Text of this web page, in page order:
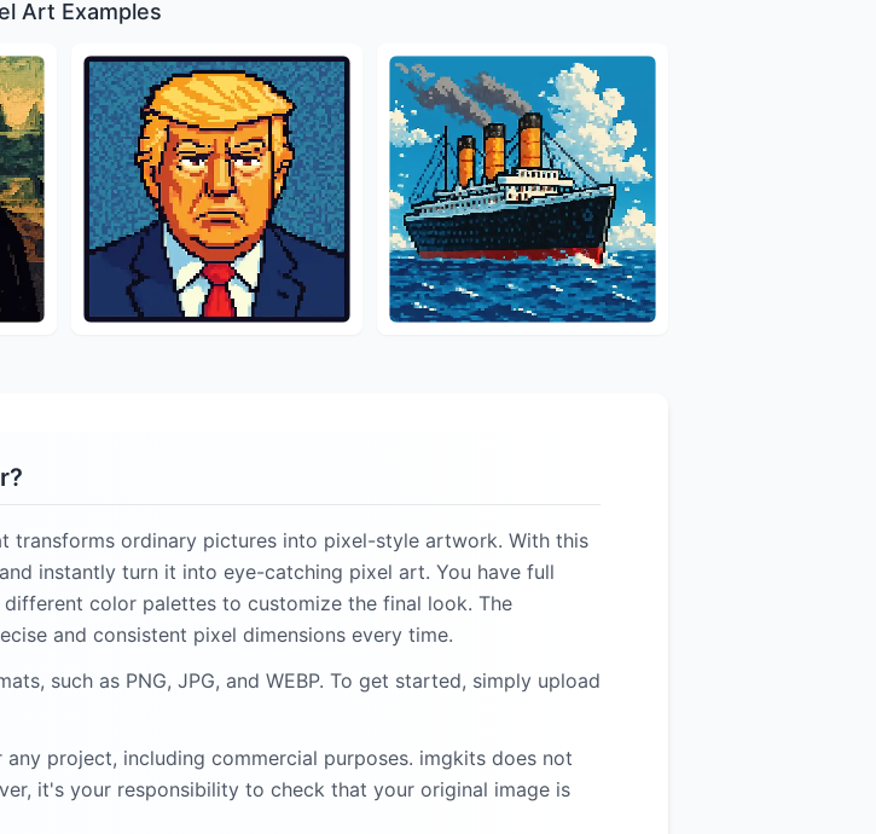
Art Examples
transforms ordinary pictures into pixel-style artwork. With this
instantly turn it into eye-catching pixel art. You have full
color palettes to customize the final look. The
and consistent pixel dimensions every time.
such as PNG, JPG, and WEBP. To get started, simply upload
project, including commercial purposes. imgkits does not
it's your responsibility to check that your original image is